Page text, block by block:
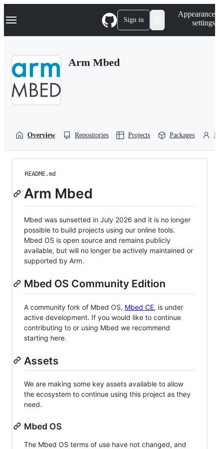
k
p
Navigation Menu Sign in
Appearance
settings
Arm Mbed
Overview Repositories Projects Packages
README.md
Arm Mbed
Mbed was sunsetted in July 2026 and it is no longer
possible to build projects using our online tools.
Mbed OS is open source and remains publicly
available, but will no longer be actively maintained or
supported by Arm.
Mbed OS Community Edition
A community fork of Mbed OS, Mbed CE, is under
active development. If you would like to continue
contributing to or using Mbed we recommend
starting here.
Assets
We are making some key assets available to allow
the ecosystem to continue using this project as they
need.
Mbed OS
The Mbed OS terms of use have not changed, and